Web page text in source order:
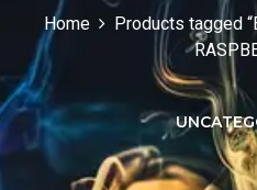
Home
Products tagged